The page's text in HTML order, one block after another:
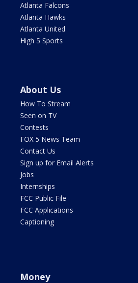
Atlanta Falcons
Atlanta Hawks
Atlanta United
High 5 Sports
About Us
How To Stream
Seen on TV
Contests
FOX 5 News Team
Contact Us
Sign up for Email Alerts
Jobs
Internships
FCC Public File
FCC Applications
Captioning
Money